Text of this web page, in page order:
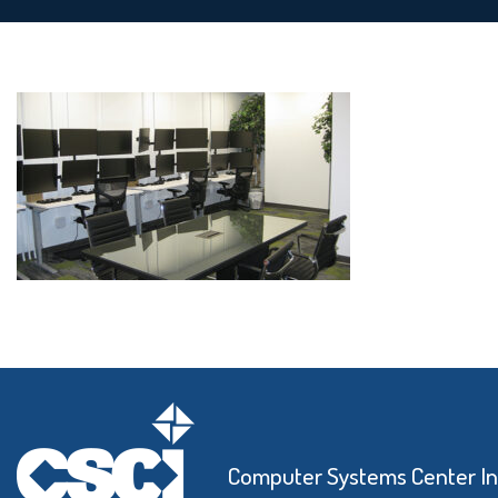
Computer Systems Center